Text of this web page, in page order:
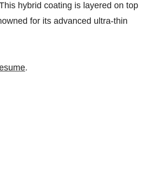
hybrid coating is layered on top
for its advanced ultra-thin
.